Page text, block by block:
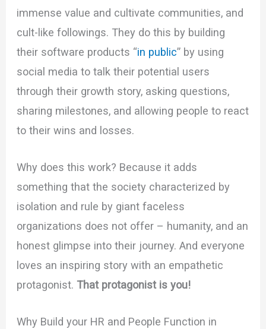
immense value and cultivate communities, and
cult-like followings. They do this by building
their software products “in public” by using
social media to talk their potential users
through their growth story, asking questions,
sharing milestones, and allowing people to react
to their wins and losses.
Why does this work? Because it adds
something that the society characterized by
isolation and rule by giant faceless
organizations does not offer – humanity, and an
honest glimpse into their journey. And everyone
loves an inspiring story with an empathetic
protagonist. That protagonist is you!
Why Build your HR and People Function in